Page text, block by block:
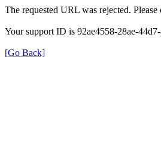
The requested URL was rejected.
Your support ID is 92ae4558-28ae-
[Go Back]